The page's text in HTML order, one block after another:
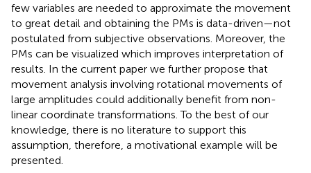
few variables are needed to approximate the movement
to great detail and obtaining the PMs is data-driven—not
postulated from subjective observations. Moreover, the
PMs can be visualized which improves interpretation of
results. In the current paper we further propose that
movement analysis involving rotational movements of
large amplitudes could additionally benefit from non-
linear coordinate transformations. To the best of our
knowledge, there is no literature to support this
assumption, therefore, a motivational example will be
presented.